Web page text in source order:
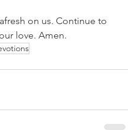
on us. Continue to
love. Amen.